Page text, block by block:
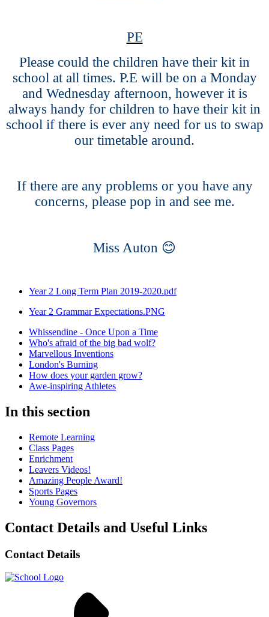
PE
Please could the children have their kit in
school at all times. P.E will be on a Monday
and Wednesday afternoon, however it is
always handy for children to have their kit in
school if there is ever any need for us to swap
our timetable around.
If there are any problems or you have any
concerns, please pop in and see me.
Miss Auton 😊
Year 2 Long Term Plan 2019-2020.pdf
Year 2 Grammar Expectations.PNG
Whissendine - Once Upon a Time
Who's afraid of the big bad wolf?
Marvellous Inventions
London's Burning
How does your garden grow?
Awe-inspiring Athletes
In this section
Remote Learning
Class Pages
Enrichment
Leavers Videos!
Amazing People Award!
Sports Pages
Young Governors
Contact Details and Useful Links
Contact Details